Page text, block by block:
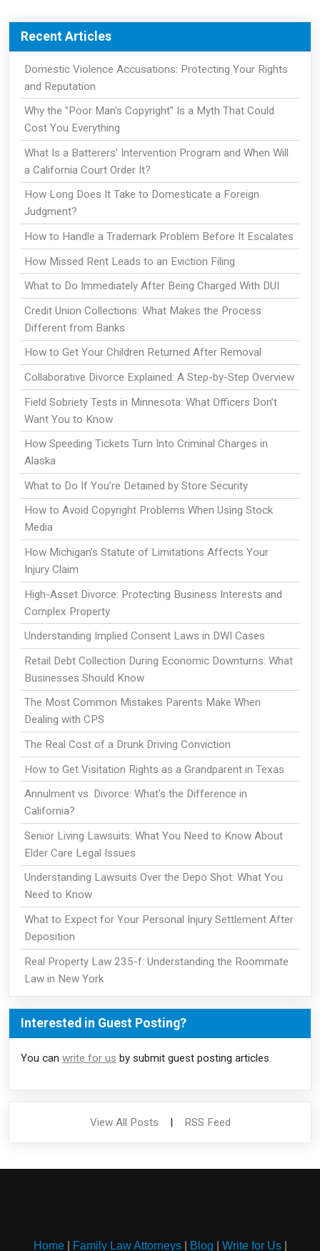
Recent Articles
Domestic Violence Accusations: Protecting Your Rights
and Reputation
Why the "Poor Man's Copyright" Is a Myth That Could
Cost You Everything
What Is a Batterers' Intervention Program and When Will
a California Court Order It?
How Long Does It Take to Domesticate a Foreign
Judgment?
How to Handle a Trademark Problem Before It Escalates
How Missed Rent Leads to an Eviction Filing
What to Do Immediately After Being Charged With DUI
Credit Union Collections: What Makes the Process
Different from Banks
How to Get Your Children Returned After Removal
Collaborative Divorce Explained: A Step-by-Step Overview
Field Sobriety Tests in Minnesota: What Officers Don’t
Want You to Know
How Speeding Tickets Turn Into Criminal Charges in
Alaska
What to Do If You’re Detained by Store Security
How to Avoid Copyright Problems When Using Stock
Media
How Michigan’s Statute of Limitations Affects Your
Injury Claim
High-Asset Divorce: Protecting Business Interests and
Complex Property
Understanding Implied Consent Laws in DWI Cases
Retail Debt Collection During Economic Downturns: What
Businesses Should Know
The Most Common Mistakes Parents Make When
Dealing with CPS
The Real Cost of a Drunk Driving Conviction
How to Get Visitation Rights as a Grandparent in Texas
Annulment vs. Divorce: What's the Difference in
California?
Senior Living Lawsuits: What You Need to Know About
Elder Care Legal Issues
Understanding Lawsuits Over the Depo Shot: What You
Need to Know
What to Expect for Your Personal Injury Settlement After
Deposition
Real Property Law 235-f: Understanding the Roommate
Law in New York
Interested in Guest Posting?
You can write for us by submit guest posting articles.
View All Posts | RSS Feed
Home| Family Law Attorneys| Blog Write for Us|